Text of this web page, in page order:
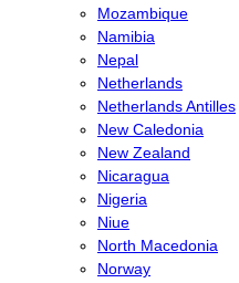
Mozambique
Namibia
Nepal
Netherlands
Netherlands Antilles
New Caledonia
New Zealand
Nicaragua
Nigeria
Niue
North Macedonia
Norway